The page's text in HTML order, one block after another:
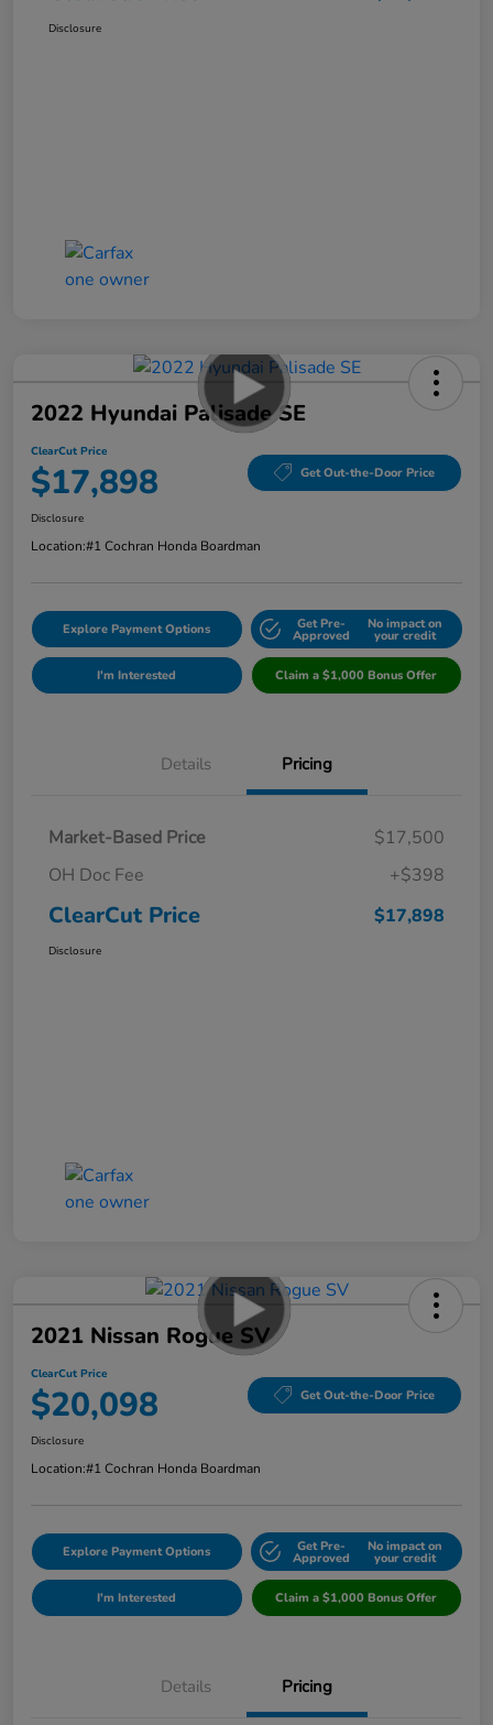
Disclosure
2022 Hyundai Palisade SE
ClearCut Price
$17,898 Get Out-the-Door Price
Disclosure
Location:#1 Cochran Honda Boardman
Explore Payment Options Get Pre-
Approved
No impact on
your credit
I'm Interested Claim a $1,000 Bonus Offer
Details Pricing
Market-Based Price
$17,500
OH Doc Fee
+$398
ClearCut Price $17,898
Disclosure
2021 Nissan Rogue SV
ClearCut Price
$20,098 Get Out-the-Door Price
Disclosure
Location:#1 Cochran Honda Boardman
Explore Payment Options Get Pre-
Approved
No impact on
your credit
I'm Interested Claim a $1,000 Bonus Offer
Details Pricing